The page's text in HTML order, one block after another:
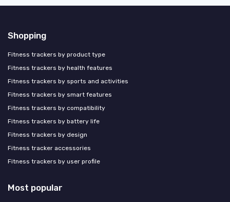
Shopping
Fitness trackers by product type
Fitness trackers by health features
Fitness trackers by sports and activities
Fitness trackers by smart features
Fitness trackers by compatibility
Fitness trackers by battery life
Fitness trackers by design
Fitness tracker accessories
Fitness trackers by user profile
Most popular